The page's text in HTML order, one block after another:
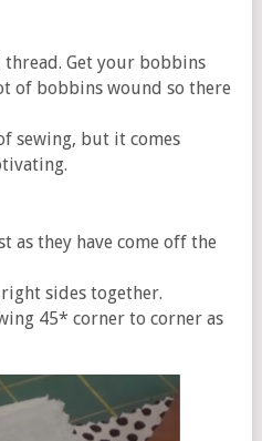
Get your bobbins
of bobbins wound so there
sewing, but it comes
as they have come off the
sides together.
45* corner to corner as